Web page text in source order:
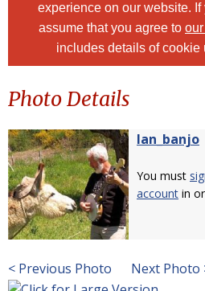
experience on our website. If
assume that you agree to
includes details of cookie
Photo Details
Ian_banjo
You must
account in
< Previous Photo Next Photo